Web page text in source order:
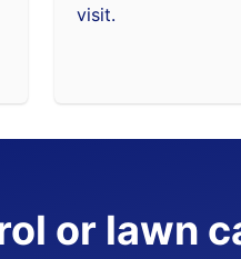
visit.
or lawn